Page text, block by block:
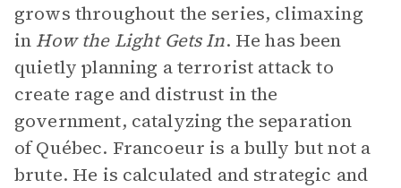
grows throughout the series, climaxing
in How the Light Gets In. He has been
quietly planning a terrorist attack to
create rage and distrust in the
government, catalyzing the separation
of Québec. Francoeur is a bully but not a
brute. He is calculated and strategic and